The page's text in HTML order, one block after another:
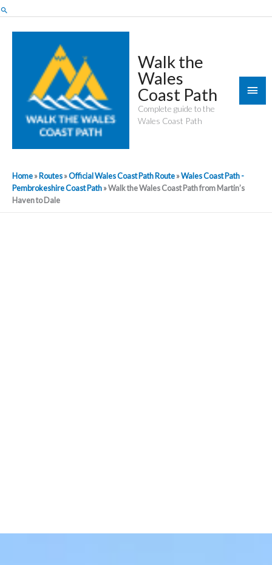
Skip
to
content
Search
Walk the
Wales
Coast Path
Complete guide to the
Wales Coast Path
Home»Routes»Official Wales Coast Path Route»Wales Coast Path -
Pembrokeshire Coast Path»Walk the Wales Coast Path from Martin’s
Haven to Dale